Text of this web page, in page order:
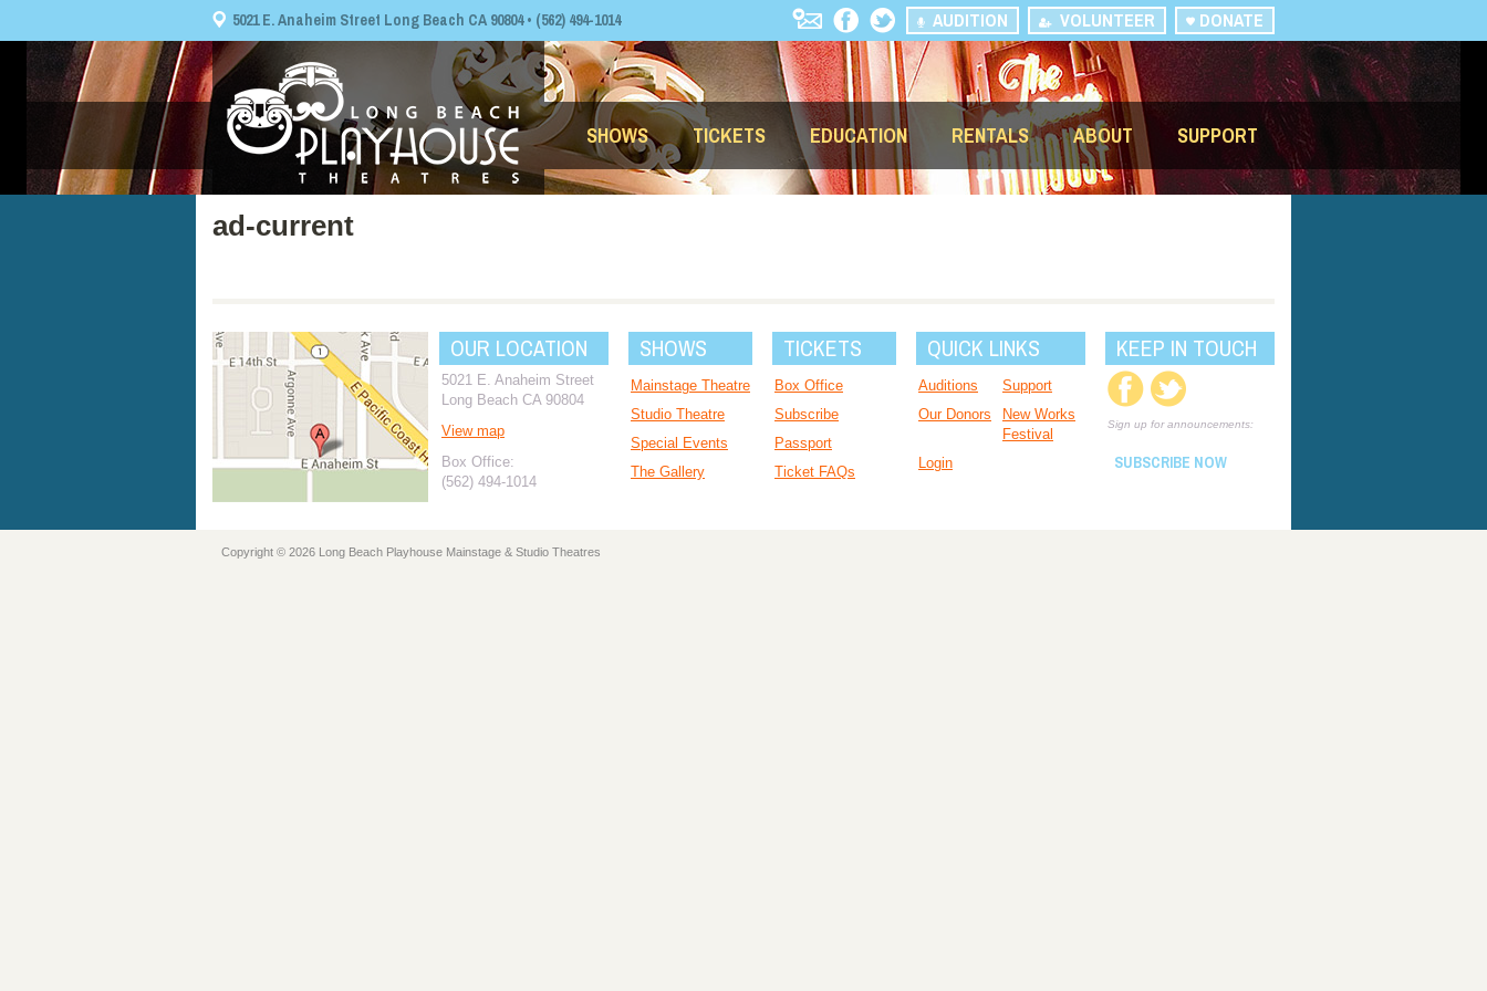
5021 E. Anaheim Street Long Beach CA 90804 • (562) 494-1014 DONATE
VOLUNTEER
AUDITION
SHOWS TICKETS EDUCATION RENTALS ABOUT SUPPORT
ad-current
OUR LOCATION
5021 E. Anaheim Street
Long Beach CA 90804
View map
Box Office:
(562) 494-1014
SHOWS
Mainstage Theatre
Studio Theatre
Special Events
The Gallery
TICKETS
Box Office
Subscribe
Passport
Ticket FAQs
QUICK LINKS
Auditions
Support
Our Donors
New Works
Festival
Login
KEEP IN TOUCH
Sign up for announcements:
SUBSCRIBE NOW
Copyright © 2026 Long Beach Playhouse Mainstage & Studio Theatres